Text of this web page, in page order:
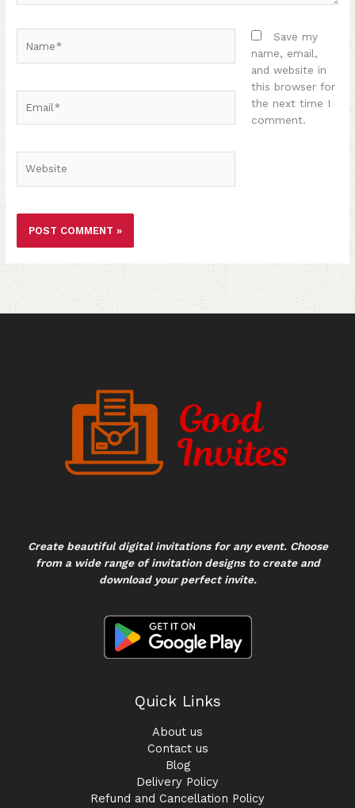
Save my
name, email,
and website in
this browser for
the next time I
comment.
Create beautiful digital invitations for any event. Choose
from a wide range of invitation designs to create and
download your perfect invite.
Quick Links
About us
Contact us
Blog
Delivery Policy
Refund and Cancellation Policy